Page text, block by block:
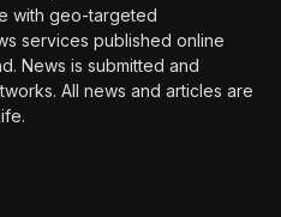
with geo-targeted
services published online
News is submitted and
All news and articles are